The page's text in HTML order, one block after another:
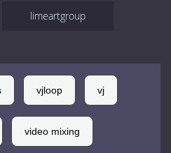
limeartgroup
vjloop vj
video mixing